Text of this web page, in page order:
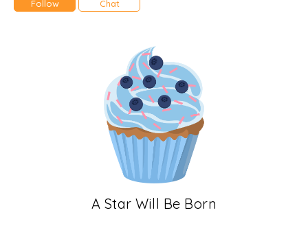
Follow Chat
A Star Will Be Born